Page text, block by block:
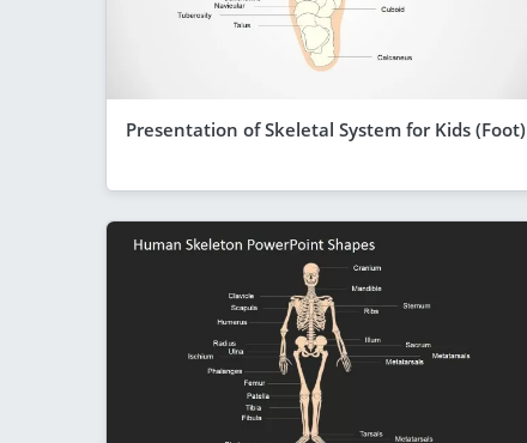
Presentation of Skeletal System for Kids (Foot)